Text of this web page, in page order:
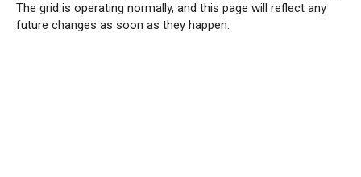
The grid is operating normally, and this page will reflect any
future changes as soon as they happen.